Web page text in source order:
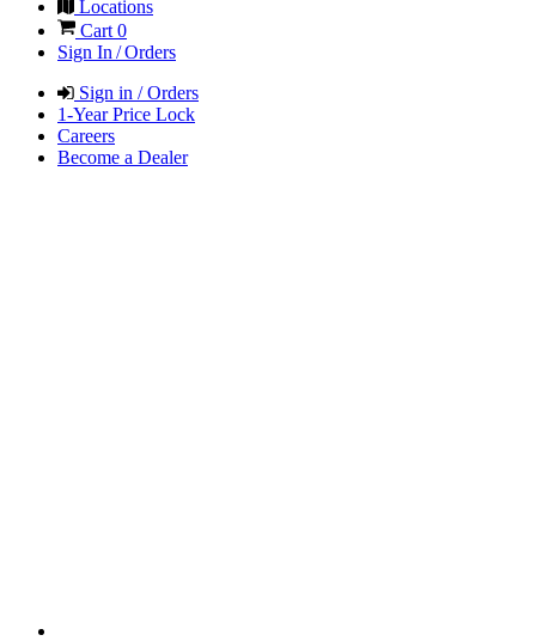
Locations
Cart 0
Sign In / Orders
Sign in / Orders
1-Year Price Lock
Careers
Become a Dealer